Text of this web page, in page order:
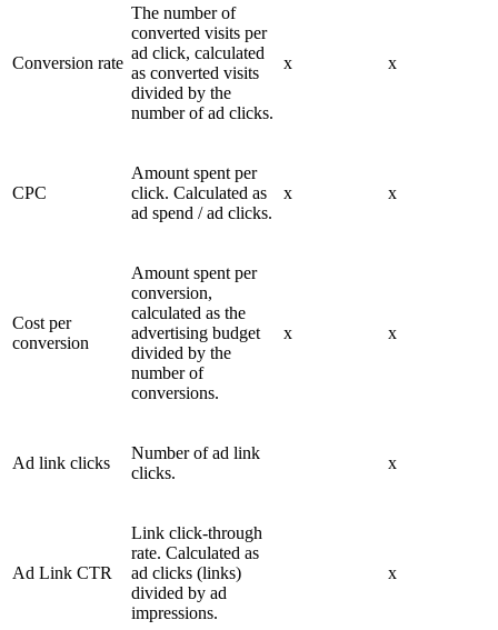
Conversion rate
The number of
converted visits per
ad click, calculated
as converted visits
divided by the
number of ad clicks.
x x
CPC
Amount spent per
click. Calculated as
ad spend / ad clicks.
x x
Cost per
conversion
Amount spent per
conversion,
calculated as the
advertising budget
divided by the
number of
conversions.
x x
Ad link clicks
Number of ad link
clicks.
x
Ad Link CTR
Link click-through
rate. Calculated as
ad clicks (links)
divided by ad
impressions.
x